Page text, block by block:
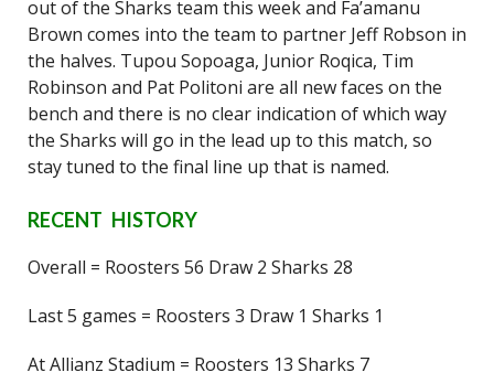
out of the Sharks team this week and Fa’amanu
Brown comes into the team to partner Jeff Robson in
the halves. Tupou Sopoaga, Junior Roqica, Tim
Robinson and Pat Politoni are all new faces on the
bench and there is no clear indication of which way
the Sharks will go in the lead up to this match, so
stay tuned to the final line up that is named.
RECENT HISTORY
Overall = Roosters 56 Draw 2 Sharks 28
Last 5 games = Roosters 3 Draw 1 Sharks 1
At Allianz Stadium = Roosters 13 Sharks 7